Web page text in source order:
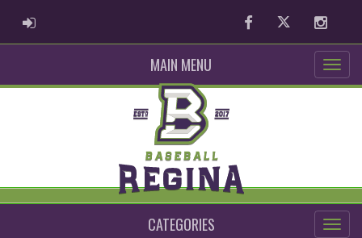
ADMIN LOGIN FacebookTwitter
MAIN MENU
CATEGORIES